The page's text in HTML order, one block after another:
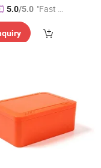
5.0/5.0 "Fast D